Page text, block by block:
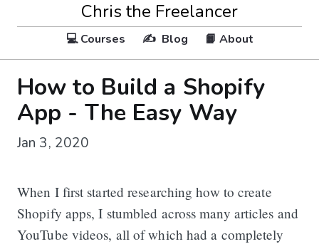
Chris the Freelancer
💻 Courses ✍️ Blog 📙 About
How to Build a Shopify
App - The Easy Way
Jan 3, 2020
When I first started researching how to create
Shopify apps, I stumbled across many articles and
YouTube videos, all of which had a completely